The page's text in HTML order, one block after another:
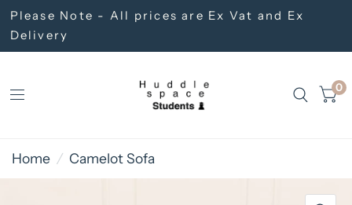
Please Note - All prices are Ex Vat and Ex
Delivery
0
Home / Camelot Sofa